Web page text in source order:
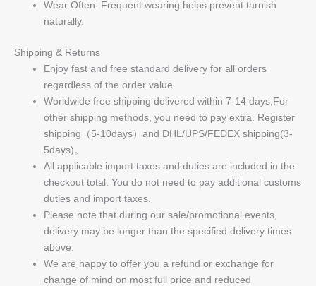
Wear Often: Frequent wearing helps prevent tarnish
naturally.
Shipping & Returns
Enjoy fast and free standard delivery for all orders
regardless of the order value.
Worldwide free shipping delivered within 7-14 days,For
other shipping methods, you need to pay extra. Register
shipping（5-10days）and DHL/UPS/FEDEX shipping(3-
5days)。
All applicable import taxes and duties are included in the
checkout total. You do not need to pay additional customs
duties and import taxes.
Please note that during our sale/promotional events,
delivery may be longer than the specified delivery times
above.
We are happy to offer you a refund or exchange for
change of mind on most full price and reduced